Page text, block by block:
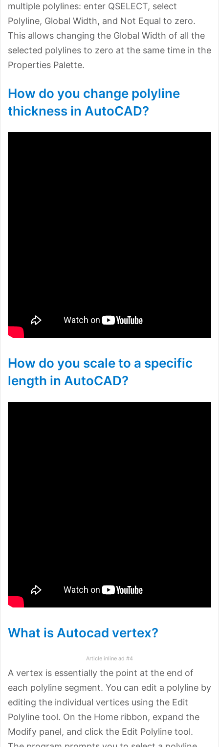
multiple polylines: enter QSELECT, select
Polyline, Global Width, and Not Equal to zero.
This allows changing the Global Width of all the
selected polylines to zero at the same time in the
Properties Palette.
How do you change polyline
thickness in AutoCAD?
How do you scale to a specific
length in AutoCAD?
What is Autocad vertex?
Article inline ad #4
A vertex is essentially the point at the end of
each polyline segment. You can edit a polyline by
editing the individual vertices using the Edit
Polyline tool. On the Home ribbon, expand the
Modify panel, and click the Edit Polyline tool.